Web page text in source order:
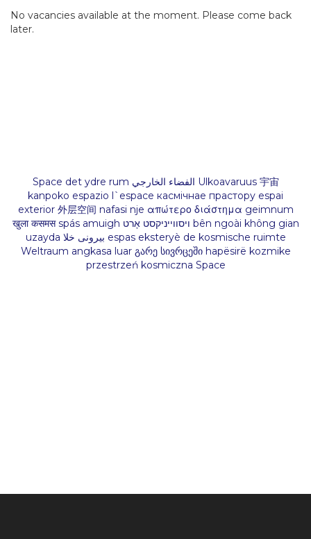
No vacancies available at the moment. Please come back
later.
Space det ydre rum الفضاء الخارجي Ulkoavaruus 宇宙
kanpoko espazio l`espace касмічнае прастору espai
exterior 外层空间 nafasi nje απώτερο διάστημα geimnum
खुला कसमस spás amuigh ויסווייניקסט אָרט bên ngoài không gian
uzayda بیرونی خلا espas eksteryè de kosmische ruimte
Weltraum angkasa luar გარე სივრცეში hapësirë kozmike
przestrzeń kosmiczna Space